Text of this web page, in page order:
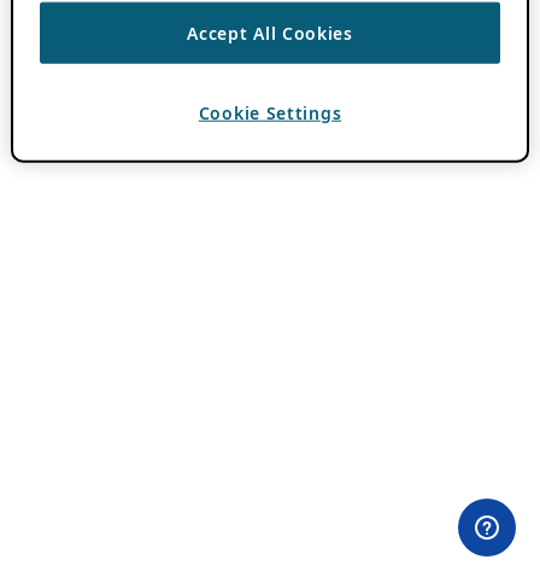
Accept All Cookies
Cookie Settings